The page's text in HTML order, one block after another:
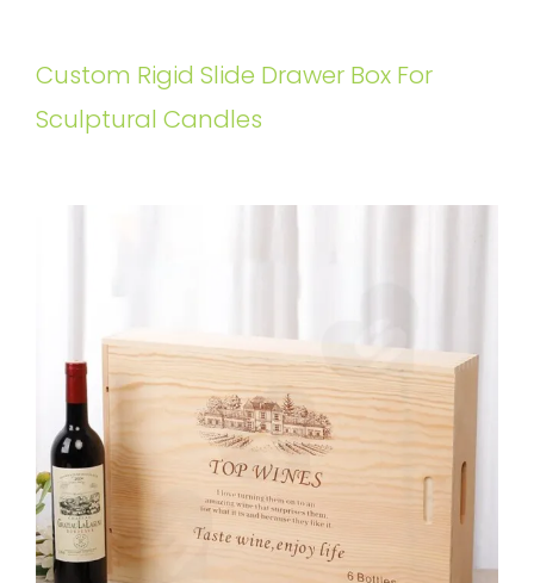
Custom Rigid Slide Drawer Box For
Sculptural Candles